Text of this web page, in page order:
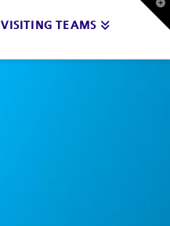
VISITING TEAMS